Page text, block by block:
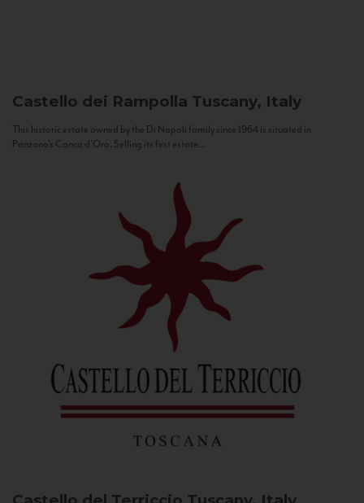
Castello dei Rampolla Tuscany, Italy
This historic estate owned by the Di Napoli family since 1964 is situated in
Panzano’s Conca d’Oro. Selling its first estate...